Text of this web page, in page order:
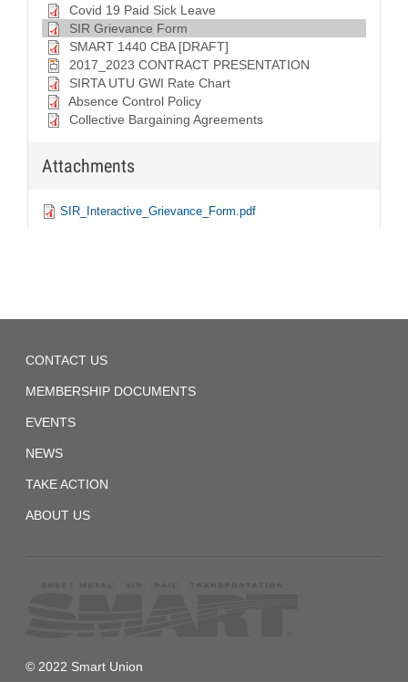
SIR
Grievance
Form
SIR
Safety
Rules
UTU
1440
CBA
Covid 19 Paid Sick Leave
SIR Grievance Form
SMART 1440 CBA [DRAFT]
2017_2023 CONTRACT PRESENTATION
SIRTA UTU GWI Rate Chart
Absence Control Policy
Collective Bargaining Agreements
Attachments
SIR_Interactive_Grievance_Form.pdf
SIR_Interactive_Grievance_Form.pdf
1440
CONTACT US
MEMBERSHIP DOCUMENTS
EVENTS
NEWS
TAKE ACTION
ABOUT US
© 2022 Smart Union